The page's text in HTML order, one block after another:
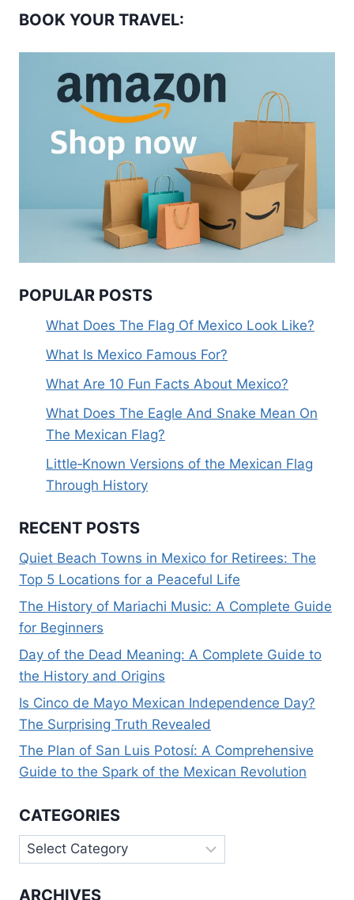
BOOK YOUR TRAVEL:
POPULAR POSTS
What Does The Flag Of Mexico Look Like?
What Is Mexico Famous For?
What Are 10 Fun Facts About Mexico?
What Does The Eagle And Snake Mean On
The Mexican Flag?
Little‑Known Versions of the Mexican Flag
Through History
RECENT POSTS
Quiet Beach Towns in Mexico for Retirees: The
Top 5 Locations for a Peaceful Life
The History of Mariachi Music: A Complete Guide
for Beginners
Day of the Dead Meaning: A Complete Guide to
the History and Origins
Is Cinco de Mayo Mexican Independence Day?
The Surprising Truth Revealed
The Plan of San Luis Potosí: A Comprehensive
Guide to the Spark of the Mexican Revolution
CATEGORIES
Categories
ARCHIVES